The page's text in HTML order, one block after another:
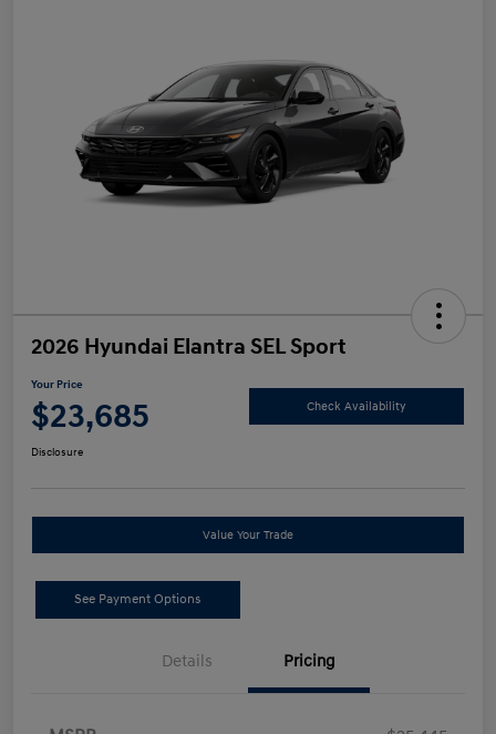
2026 Hyundai Elantra SEL Sport
Your Price
$23,685 Check Availability
Disclosure
Value Your Trade
See Payment Options
Details Pricing